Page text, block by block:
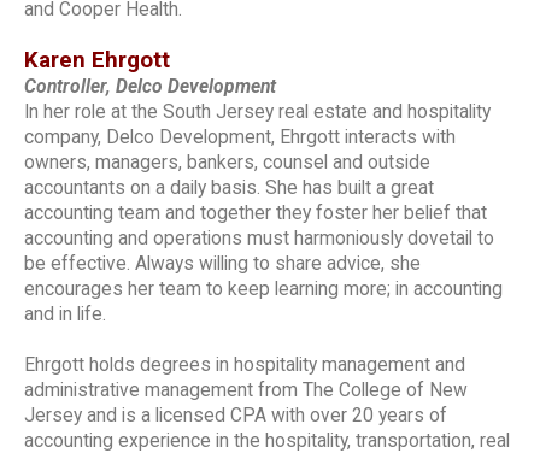
and Cooper Health.
Karen Ehrgott
Controller, Delco Development
In her role at the South Jersey real estate and hospitality
company, Delco Development, Ehrgott interacts with
owners, managers, bankers, counsel and outside
accountants on a daily basis. She has built a great
accounting team and together they foster her belief that
accounting and operations must harmoniously dovetail to
be effective. Always willing to share advice, she
encourages her team to keep learning more; in accounting
and in life.
Ehrgott holds degrees in hospitality management and
administrative management from The College of New
Jersey and is a licensed CPA with over 20 years of
accounting experience in the hospitality, transportation, real